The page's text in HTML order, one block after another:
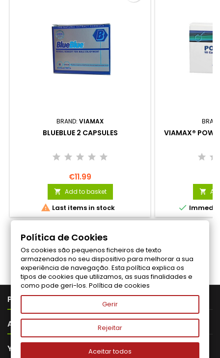
BRAND: VIAMAX
BLUEBLUE 2 CAPSULES
€11.99
 Add to basket
 Last items in stock
VIAMAX®


Follow us on Facebook
PRODUTOS 
ABOUT VITALITA 
YOUR ACCOUNT
Política de Cookies
Os cookies são pequenos ficheiros de texto
armazenados no seu dispositivo para melhorar a sua
experiência de navegação. Esta política explica os
tipos de cookies que utilizamos, as suas finalidades e
como pode geri-los.Política de cookies
Gerir
Rejeitar
Aceitar todos